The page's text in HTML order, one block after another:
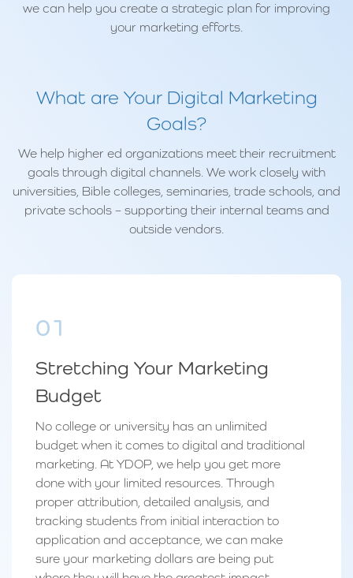
we can help you create a strategic plan for improving
your marketing efforts.
What are Your Digital Marketing
Goals?
We help higher ed organizations meet their recruitment
goals through digital channels. We work closely with
universities, Bible colleges, seminaries, trade schools, and
private schools – supporting their internal teams and
outside vendors.
01
Stretching Your Marketing
Budget
No college or university has an unlimited
budget when it comes to digital and traditional
marketing. At YDOP, we help you get more
done with your limited resources. Through
proper attribution, detailed analysis, and
tracking students from initial interaction to
application and acceptance, we can make
sure your marketing dollars are being put